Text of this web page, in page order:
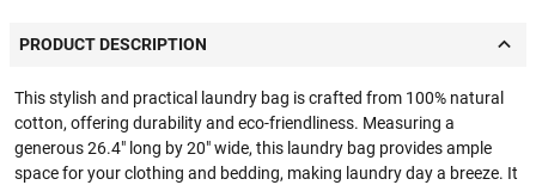
PRODUCT DESCRIPTION
This stylish and practical laundry bag is crafted from 100% natural
cotton, offering durability and eco-friendliness. Measuring a
generous 26.4" long by 20" wide, this laundry bag provides ample
space for your clothing and bedding, making laundry day a breeze. It